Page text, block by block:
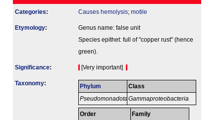
Categories: Causes hemolysis; motile
Etymology:
Genus name: false unit
Species epithet: full of "copper rust" (hence
green).
Signi­ficance: [Very important]
Taxonomy: Phylum
Pseudomonadota
Class
Gammaproteobacteria
Order Family